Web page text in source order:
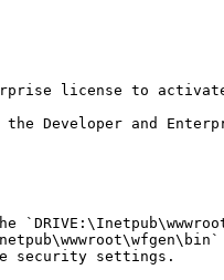
license to activate
Developer and
security settings.